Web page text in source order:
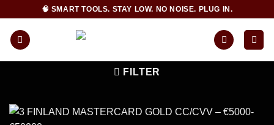
content
🧠 SMART TOOLS. STAY LOW. NO NOISE. PLUG IN.
FILTER